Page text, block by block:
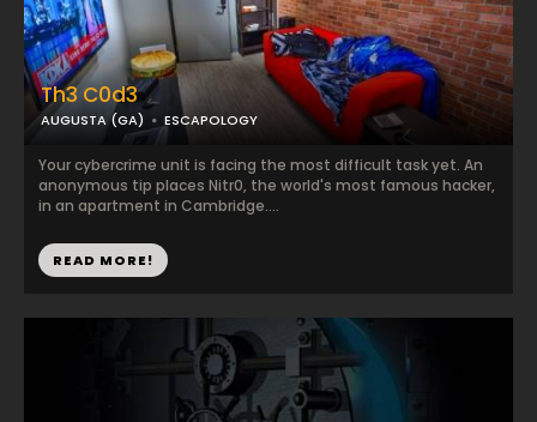
Th3 C0d3
AUGUSTA (GA) ESCAPOLOGY
Your cybercrime unit is facing the most difficult task yet. An
anonymous tip places Nitr0, the world's most famous hacker,
in an apartment in Cambridge....
READ MORE!